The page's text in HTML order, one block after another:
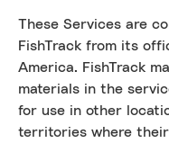
These Services are
FishTrack from its
America. FishTrack
materials in the
for use in other
territories where